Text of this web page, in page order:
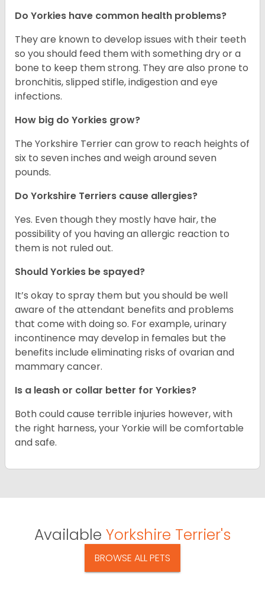
Do Yorkies have common health problems?
They are known to develop issues with their teeth
so you should feed them with something dry or a
bone to keep them strong. They are also prone to
bronchitis, slipped stifle, indigestion and eye
infections.
How big do Yorkies grow?
The Yorkshire Terrier can grow to reach heights of
six to seven inches and weigh around seven
pounds.
Do Yorkshire Terriers cause allergies?
Yes. Even though they mostly have hair, the
possibility of you having an allergic reaction to
them is not ruled out.
Should Yorkies be spayed?
It’s okay to spray them but you should be well
aware of the attendant benefits and problems
that come with doing so. For example, urinary
incontinence may develop in females but the
benefits include eliminating risks of ovarian and
mammary cancer.
Is a leash or collar better for Yorkies?
Both could cause terrible injuries however, with
the right harness, your Yorkie will be comfortable
and safe.
Available Yorkshire Terrier's
BROWSE ALL PETS